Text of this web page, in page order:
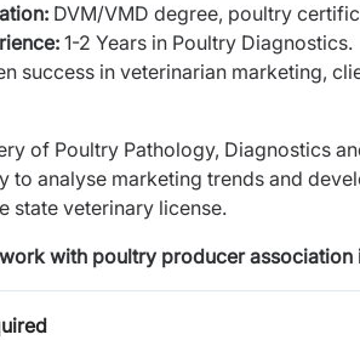
DVM/VMD degree, poultry
1-2 Years in Poultry Diagnostics.
success in veterinarian marketing,
of Poultry Pathology, Diagnostics
to analyse marketing trends and
state veterinary license.
with poultry producer association